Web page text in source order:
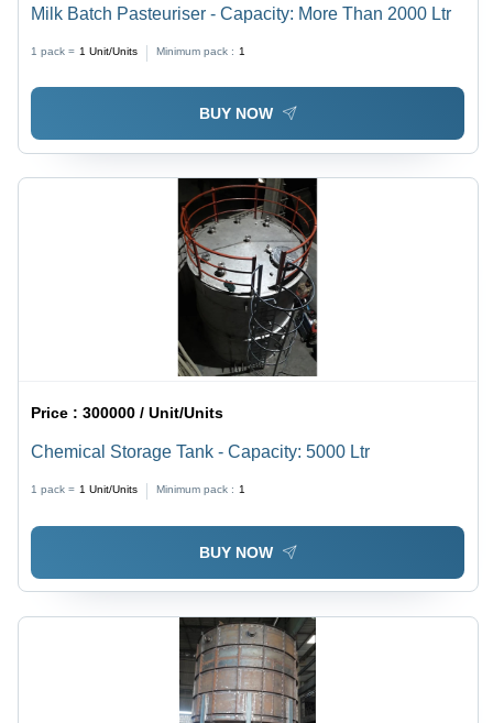
Milk Batch Pasteuriser - Capacity: More Than 2000 Ltr
1 pack = 1 Unit/Units Minimum pack : 1
BUY NOW
Price :300000 / Unit/Units
Chemical Storage Tank - Capacity: 5000 Ltr
1 pack = 1 Unit/Units Minimum pack : 1
BUY NOW